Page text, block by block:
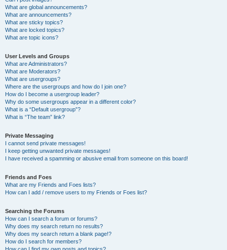
What are global announcements?
What are announcements?
What are sticky topics?
What are locked topics?
What are topic icons?
User Levels and Groups
What are Administrators?
What are Moderators?
What are usergroups?
Where are the usergroups and how do I join one?
How do I become a usergroup leader?
Why do some usergroups appear in a different color?
What is a “Default usergroup”?
What is “The team” link?
Private Messaging
I cannot send private messages!
I keep getting unwanted private messages!
I have received a spamming or abusive email from someone on this board!
Friends and Foes
What are my Friends and Foes lists?
How can I add / remove users to my Friends or Foes list?
Searching the Forums
How can I search a forum or forums?
Why does my search return no results?
Why does my search return a blank page!?
How do I search for members?
How can I find my own posts and topics?